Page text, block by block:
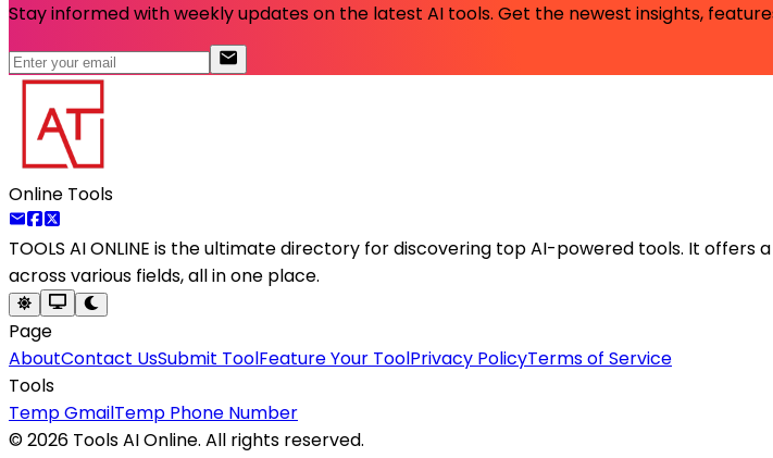
Stay informed with weekly updates on the latest AI tools. Get the newest insights,
Online Tools
TOOLS AI ONLINE is the ultimate directory for discovering top AI-powered tools. It offers
across various fields, all in one place.
Page
AboutContact UsSubmit ToolFeature Your ToolPrivacy PolicyTerms of Service
Tools
Temp GmailTemp Phone Number
©2026 Tools AI Online. All rights reserved.